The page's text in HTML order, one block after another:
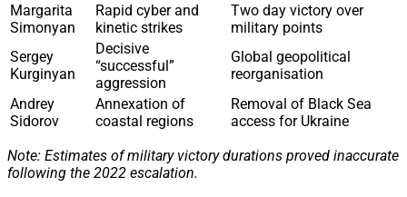
Margarita
Simonyan
Rapid cyber and
kinetic strikes
Two day victory over
military points
Sergey
Kurginyan
Decisive
“successful”
aggression
Global geopolitical
reorganisation
Andrey
Sidorov
Annexation of
coastal regions
Removal of Black Sea
access for Ukraine
Note: Estimates of military victory durations proved inaccurate
following the 2022 escalation.